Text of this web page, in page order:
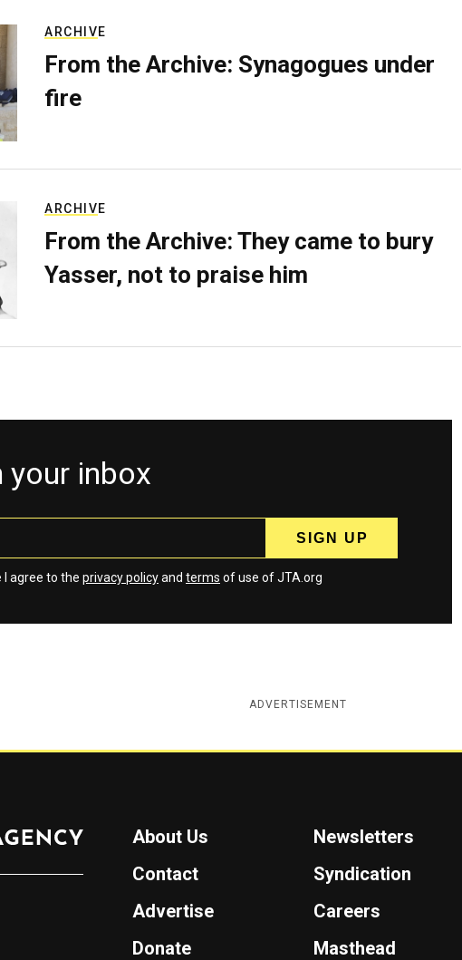
ARCHIVE
From the Archive: Synagogues under
fire
ARCHIVE
From the Archive: They came to bury
Yasser, not to praise him
your inbox
I agree to the privacy policyand terms of use of JTA.org
ADVERTISEMENT
About Us
Newsletters
Contact
Syndication
Advertise
Careers
Donate
Masthead